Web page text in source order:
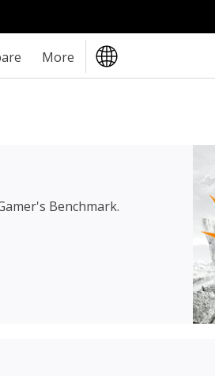
More
Benchmark.